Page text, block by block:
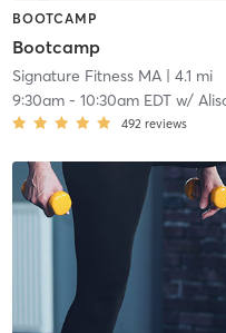
BOOTCAMP
Bootcamp
Signature Fitness MA| 4.1 mi
9:30am- 10:30am EDTw/
492 reviews